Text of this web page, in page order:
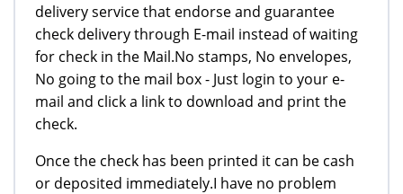
delivery service that endorse and guarantee
check delivery through E-mail instead of waiting
for check in the Mail.No stamps, No envelopes,
No going to the mail box - Just login to your e-
mail and click a link to download and print the
check.
Once the check has been printed it can be cash
or deposited immediately.I have no problem